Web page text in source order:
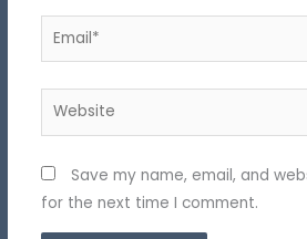
Email*
Website
Save my name, email, and
for the next time I comment.